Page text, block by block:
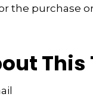
the purchase
This